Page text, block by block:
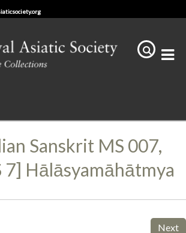
Sanskrit MS 007,
7] Hālāsyamāhātmya
Next